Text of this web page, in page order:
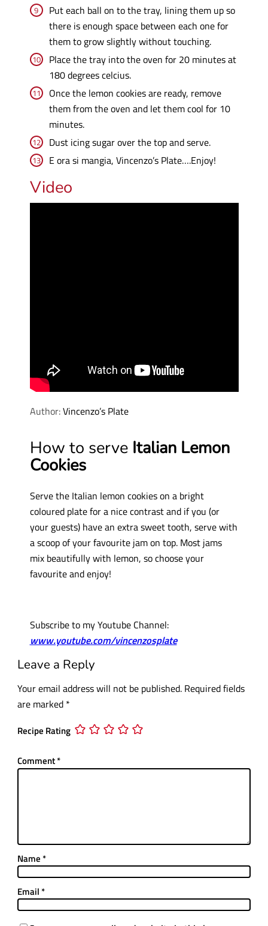
Put each ball on to the tray, lining them up so
there is enough space between each one for
them to grow slightly without touching.
Place the tray into the oven for 20 minutes at
180 degrees celcius.
Once the lemon cookies are ready, remove
them from the oven and let them cool for 10
minutes.
Dust icing sugar over the top and serve.
E ora si mangia, Vincenzo’s Plate….Enjoy!
Video
Author:Vincenzo’s Plate
How to serve Italian Lemon
Cookies
Serve the Italian lemon cookies on a bright
coloured plate for a nice contrast and if you (or
your guests) have an extra sweet tooth, serve with
a scoop of your favourite jam on top. Most jams
mix beautifully with lemon, so choose your
favourite and enjoy!
Subscribe to my Youtube Channel:
www.youtube.com/vincenzosplate
Leave a Reply
Your email address will not be published. Required fields
are marked *
Recipe Rating
Comment*
Name *
Email *